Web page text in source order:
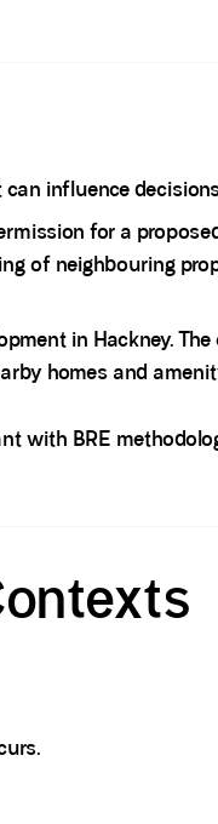
influence
for a
of neighbouring
in Hackney.
homes and
with BRE